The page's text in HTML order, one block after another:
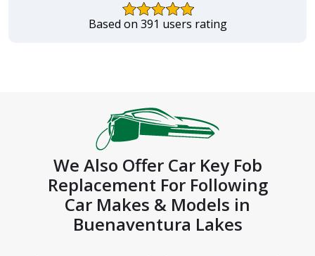
Based on 391 users rating
We Also Offer Car Key Fob
Replacement For Following
Car Makes & Models in
Buenaventura Lakes